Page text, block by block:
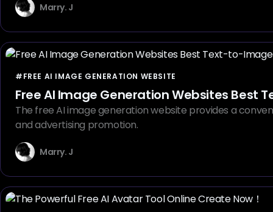
Marry. J
#FREE AI IMAGE GENERATION WEBSITE
Free AI Image Generation Websites Best
The free AI image generation website provides a
and advertising promotion.
Marry. J